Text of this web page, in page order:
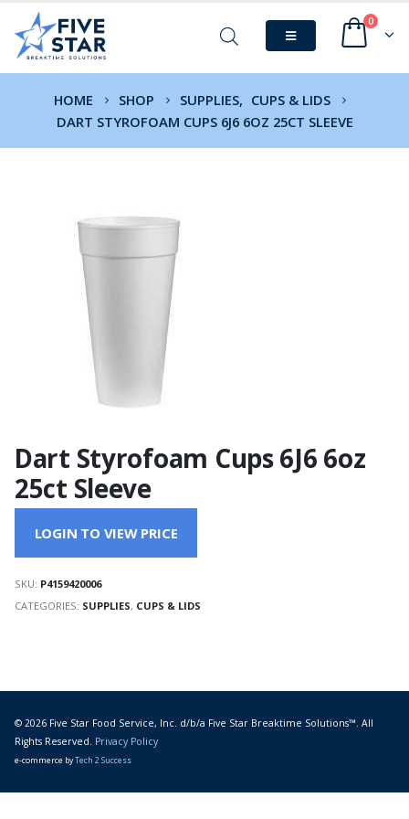
0
HOME SHOP SUPPLIES, CUPS & LIDS
DART STYROFOAM CUPS 6J6 6OZ 25CT SLEEVE
Dart Styrofoam Cups 6J6 6oz
25ct Sleeve
LOGIN TO VIEW PRICE
SKU: P4159420006
CATEGORIES: SUPPLIES, CUPS & LIDS
© 2026 Five Star Food Service, Inc. d/b/a Five Star Breaktime Solutions™. All
Rights Reserved. Privacy Policy
e-commerce byTech 2 Success